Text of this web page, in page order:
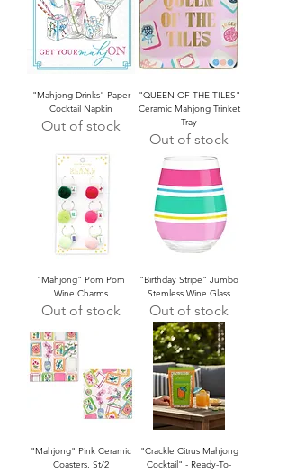
"Mahjong Drinks" Paper
Cocktail Napkin
Out of stock
"QUEEN OF THE TILES"
Ceramic Mahjong Trinket
Tray
Out of stock
"Mahjong" Pom Pom
Wine Charms
Out of stock
"Birthday Stripe" Jumbo
Stemless Wine Glass
Out of stock
"Mahjong" Pink Ceramic
Coasters, St/2
"Crackle Citrus Mahjong
Cocktail" - Ready-To-